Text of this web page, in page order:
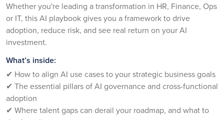
Whether you're leading a transformation in HR, Finance, Ops
or IT, this AI playbook gives you a framework to drive
adoption, reduce risk, and see real return on your AI
investment.
What’s inside:
✔ How to align AI use cases to your strategic business goals
✔ The essential pillars of AI governance and cross-functional
adoption
✔ Where talent gaps can derail your roadmap, and what to